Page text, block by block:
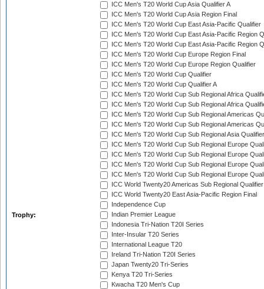
Trophy:
ICC Men's T20 World Cup Asia Qualifier A
ICC Men's T20 World Cup Asia Region Final
ICC Men's T20 World Cup East Asia-Pacific Qualifier
ICC Men's T20 World Cup East Asia-Pacific Region
ICC Men's T20 World Cup East Asia-Pacific Region
ICC Men's T20 World Cup Europe Region Final
ICC Men's T20 World Cup Europe Region Qualifier
ICC Men's T20 World Cup Qualifier
ICC Men's T20 World Cup Qualifier A
ICC Men's T20 World Cup Sub Regional Africa
ICC Men's T20 World Cup Sub Regional Africa
ICC Men's T20 World Cup Sub Regional Americas
ICC Men's T20 World Cup Sub Regional Americas
ICC Men's T20 World Cup Sub Regional Asia
ICC Men's T20 World Cup Sub Regional Europe
ICC Men's T20 World Cup Sub Regional Europe
ICC Men's T20 World Cup Sub Regional Europe
ICC Men's T20 World Cup Sub Regional Europe
ICC World Twenty20 Americas Sub Regional Qualifier
ICC World Twenty20 East Asia-Pacific Region Final
Independence Cup
Indian Premier League
Indonesia Tri-Nation T20I Series
Inter-Insular T20 Series
International League T20
Ireland Tri-Nation T20I Series
Japan Twenty20 Tri-Series
Kenya T20 Tri-Series
Kwacha T20 Men's Cup